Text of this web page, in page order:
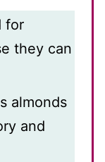
for
they can
almonds
and